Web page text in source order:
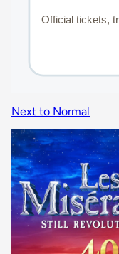
Next to Normal